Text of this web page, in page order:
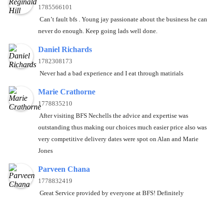
1785566101
Can’t fault bfs . Young jay passionate about the business he can
never do enough. Keep going lads well done.
Daniel Richards
1782308173
Never had a bad experience and I eat through matirials
Marie Crathorne
1778835210
After visiting BFS Nechells the advice and expertise was
outstanding thus making our choices much easier price also was
very competitive delivery dates were spot on Alan and Marie
Jones
Parveen Chana
1778832419
Great Service provided by everyone at BFS! Definitely